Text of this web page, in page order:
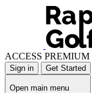
ACCESS PREMIUM
Sign in Get Started
Open main menu